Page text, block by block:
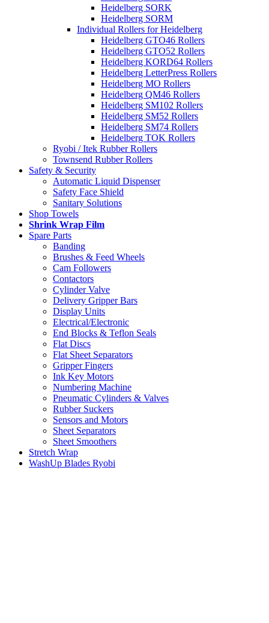
Heidelberg SORK
Heidelberg SORM
Individual Rollers for Heidelberg
Heidelberg GTO46 Rollers
Heidelberg GTO52 Rollers
Heidelberg KORD64 Rollers
Heidelberg LetterPress Rollers
Heidelberg MO Rollers
Heidelberg QM46 Rollers
Heidelberg SM102 Rollers
Heidelberg SM52 Rollers
Heidelberg SM74 Rollers
Heidelberg TOK Rollers
Ryobi / Itek Rubber Rollers
Townsend Rubber Rollers
Safety & Security
Automatic Liquid Dispenser
Safety Face Shield
Sanitary Solutions
Shop Towels
Shrink Wrap Film
Spare Parts
Banding
Brushes & Feed Wheels
Cam Followers
Contactors
Cylinder Valve
Delivery Gripper Bars
Display Units
Electrical/Electronic
End Blocks & Teflon Seals
Flat Discs
Flat Sheet Separators
Gripper Fingers
Ink Key Motors
Numbering Machine
Pneumatic Cylinders & Valves
Rubber Suckers
Sensors and Motors
Sheet Separators
Sheet Smoothers
Stretch Wrap
WashUp Blades Ryobi